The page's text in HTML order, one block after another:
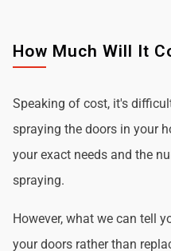
How Much Will It
Speaking of cost, it's
spraying the doors in your
your exact needs and the
spraying.
However, what we can tell
your doors rather than